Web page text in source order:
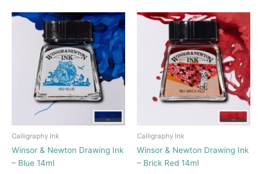
Calligraphy Ink
Winsor & Newton Drawing Ink
– Blue 14ml
Calligraphy Ink
Winsor & Newton Drawing Ink
– Brick Red 14ml